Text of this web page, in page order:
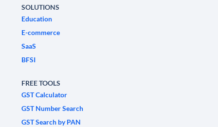
SOLUTIONS
Education
E-commerce
SaaS
BFSI
FREE TOOLS
GST Calculator
GST Number Search
GST Search by PAN